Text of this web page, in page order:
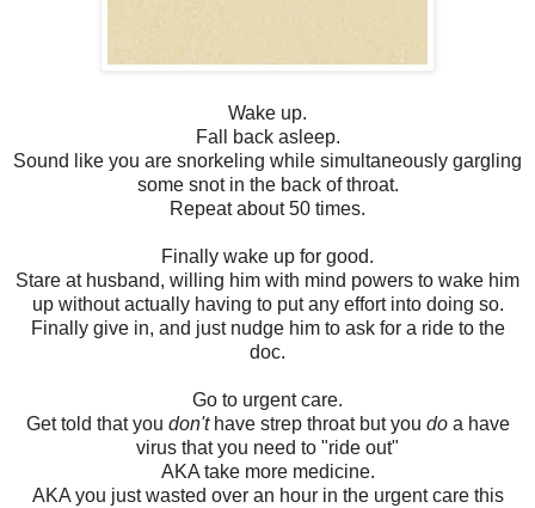
Wake up.
Fall back asleep.
Sound like you are snorkeling while simultaneously gargling
some snot in the back of throat.
Repeat about 50 times.
Finally wake up for good.
Stare at husband, willing him with mind powers to wake him
up without actually having to put any effort into doing so.
Finally give in, and just nudge him to ask for a ride to the
doc.
Go to urgent care.
Get told that you don'thave strep throat but you do a have
virus that you need to "ride out"
AKA take more medicine.
AKA you just wasted over an hour in the urgent care this